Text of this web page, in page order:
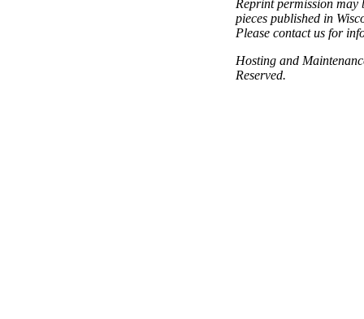
Reprint permission
pieces published in
Please contact us for
Hosting and
Reserved.